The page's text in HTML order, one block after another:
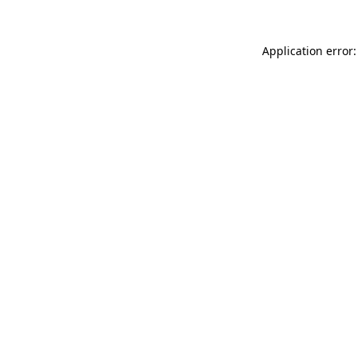
Application